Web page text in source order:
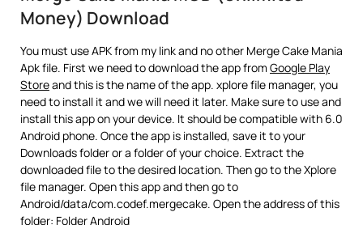
Money) Download
You must use APK from my link and no other Merge Cake Mania
Apk file. First we need to download the app from Google Play
Storeand this is the name of the app. xplore file manager, you
need to install it and we will need it later. Make sure to use and
install this app on your device. It should be compatible with 6.0
Android phone. Once the app is installed, save it to your
Downloads folder or a folder of your choice. Extract the
downloaded file to the desired location. Then go to the Xplore
file manager. Open this app and then go to
Android/data/com.codef.mergecake. Open the address of this
folder: Folder Android